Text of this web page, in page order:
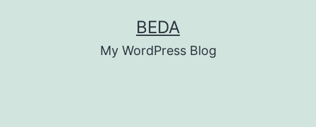
BEDA
My WordPress Blog